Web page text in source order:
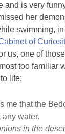
and is very
her
swimming,
of
us, one of
too familiar
life:
me that the
any water.
in the